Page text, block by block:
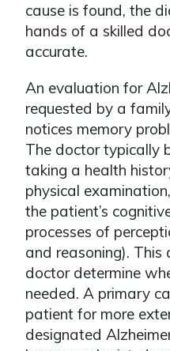
cause is found, the
hands of a skilled
accurate.
An evaluation for
requested by a
notices memory
The doctor typically
taking a health
physical
the patient’s
processes of
and reasoning). This
doctor determine
needed. A primary
patient for more
designated